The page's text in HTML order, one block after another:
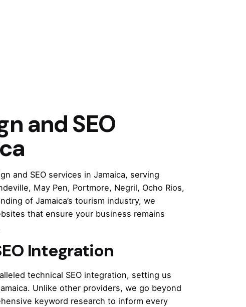
and SEO
and SEO services in Jamaica, serving
May Pen, Portmore, Negril, Ocho Rios,
of Jamaica’s tourism industry, we
that ensure your business remains
Integration
technical SEO integration, setting us
Unlike other providers, we go beyond
keyword research to inform every